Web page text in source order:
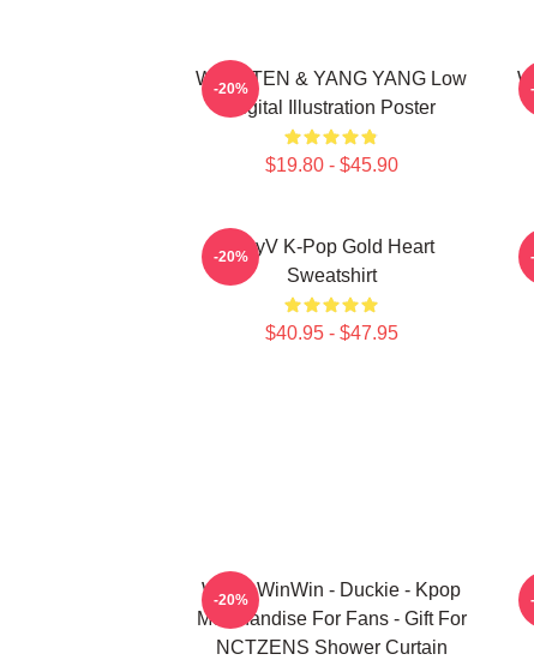
WayV TEN & YANG YANG Low
Digital Illustration Poster
$19.80 - $45.90
-20%
WayV K-Pop Gold Heart
Sweatshirt
$40.95 - $47.95
-20%
WayV WinWin - Duckie - Kpop
Merchandise For Fans - Gift For
NCTZENS Shower Curtain
-20%